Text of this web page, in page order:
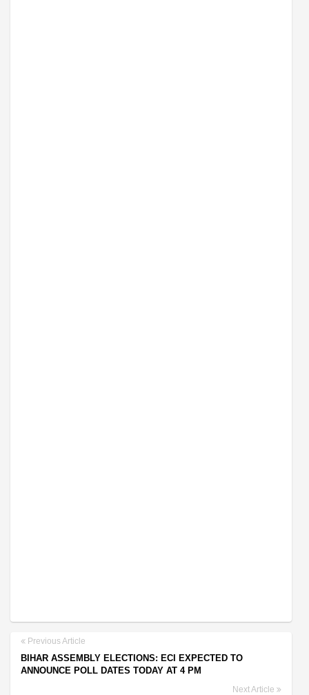
Previous Article
BIHAR ASSEMBLY ELECTIONS: ECI EXPECTED TO
ANNOUNCE POLL DATES TODAY AT 4 PM
Next Article